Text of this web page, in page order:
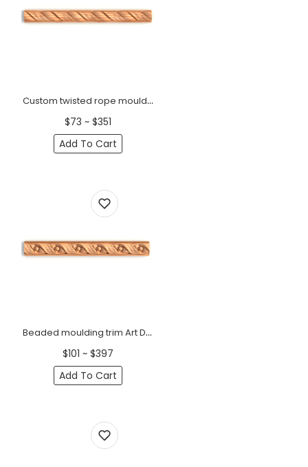
Custom twisted rope moulding
$73 ~ $351
Add To Cart
Beaded moulding trim Art Deco
$101 ~ $397
Add To Cart